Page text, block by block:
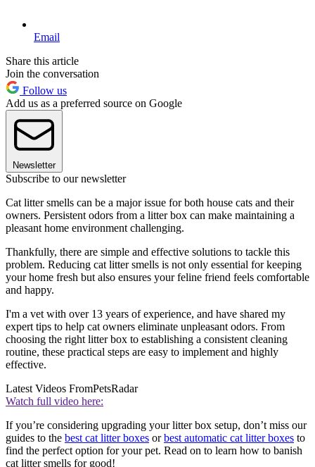
Email
Share this article
Join the conversation
Follow us
Add us as a preferred source on Google
Newsletter
Subscribe to our newsletter
Cat litter smells can be a major issue for both house cats and their
owners. Persistent odors from a litter box can make maintaining a
pleasant home environment challenging.
Thankfully, there are simple and effective solutions to tackle this
problem. Reducing cat litter smells is not only essential for keeping
your home fresh but also ensures your feline friend feels comfortable
and happy.
I'm a vet with over 13 years of experience, and have shared my
expert tips to help cat owners eliminate unpleasant odors. From
choosing the right litter box to establishing a consistent cleaning
routine, these practical steps are easy to implement and highly
effective.
Latest Videos FromPetsRadar
Watch full video here:
If you’re considering upgrading your litter box setup, don’t miss our
guides to the best cat litter boxes orbest automatic cat litter boxes to
find the perfect option for your pet. Read on to learn how to banish
cat litter smells for good!